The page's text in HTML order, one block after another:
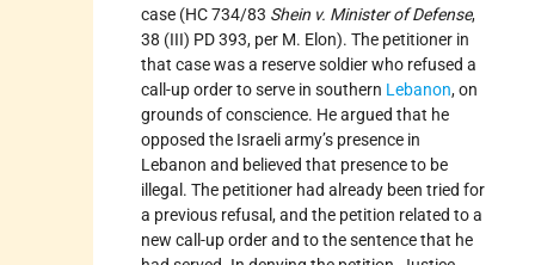
case (HC 734/83 Shein v. Minister of Defense,
38 (III) PD 393, per M. Elon). The petitioner in
that case was a reserve soldier who refused a
call-up order to serve in southern Lebanon, on
grounds of conscience. He argued that he
opposed the Israeli army’s presence in
Lebanon and believed that presence to be
illegal. The petitioner had already been tried for
a previous refusal, and the petition related to a
new call-up order and to the sentence that he